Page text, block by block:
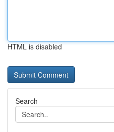
HTML is disabled
Search